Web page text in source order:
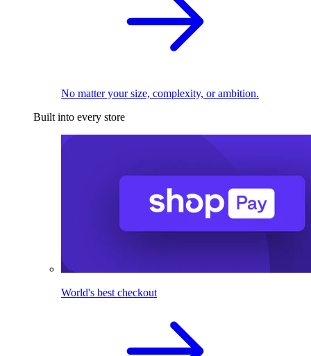
No matter your size, complexity, or ambition.
Built into every store
World's best checkout